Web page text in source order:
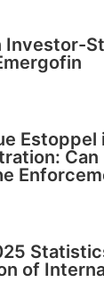
Investor-
Estoppel
of